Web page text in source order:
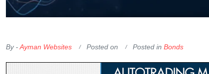
By -Ayman Websites Posted on Posted in Bonds